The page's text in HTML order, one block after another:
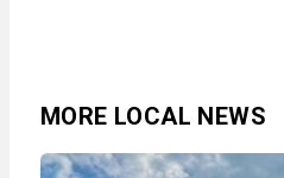
MORE LOCAL NEWS